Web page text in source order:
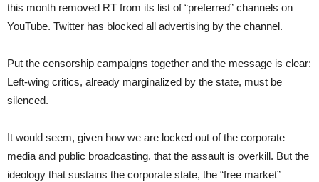
this month removed RT from its list of “preferred” channels on
YouTube. Twitter has blocked all advertising by the channel.
Put the censorship campaigns together and the message is clear:
Left-wing critics, already marginalized by the state, must be
silenced.
It would seem, given how we are locked out of the corporate
media and public broadcasting, that the assault is overkill. But the
ideology that sustains the corporate state, the “free market”